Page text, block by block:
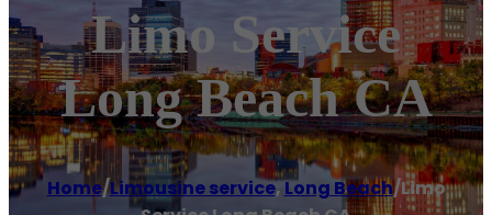
Limo Service
Long Beach CA
Home/Limousine service,Long Beach/Limo